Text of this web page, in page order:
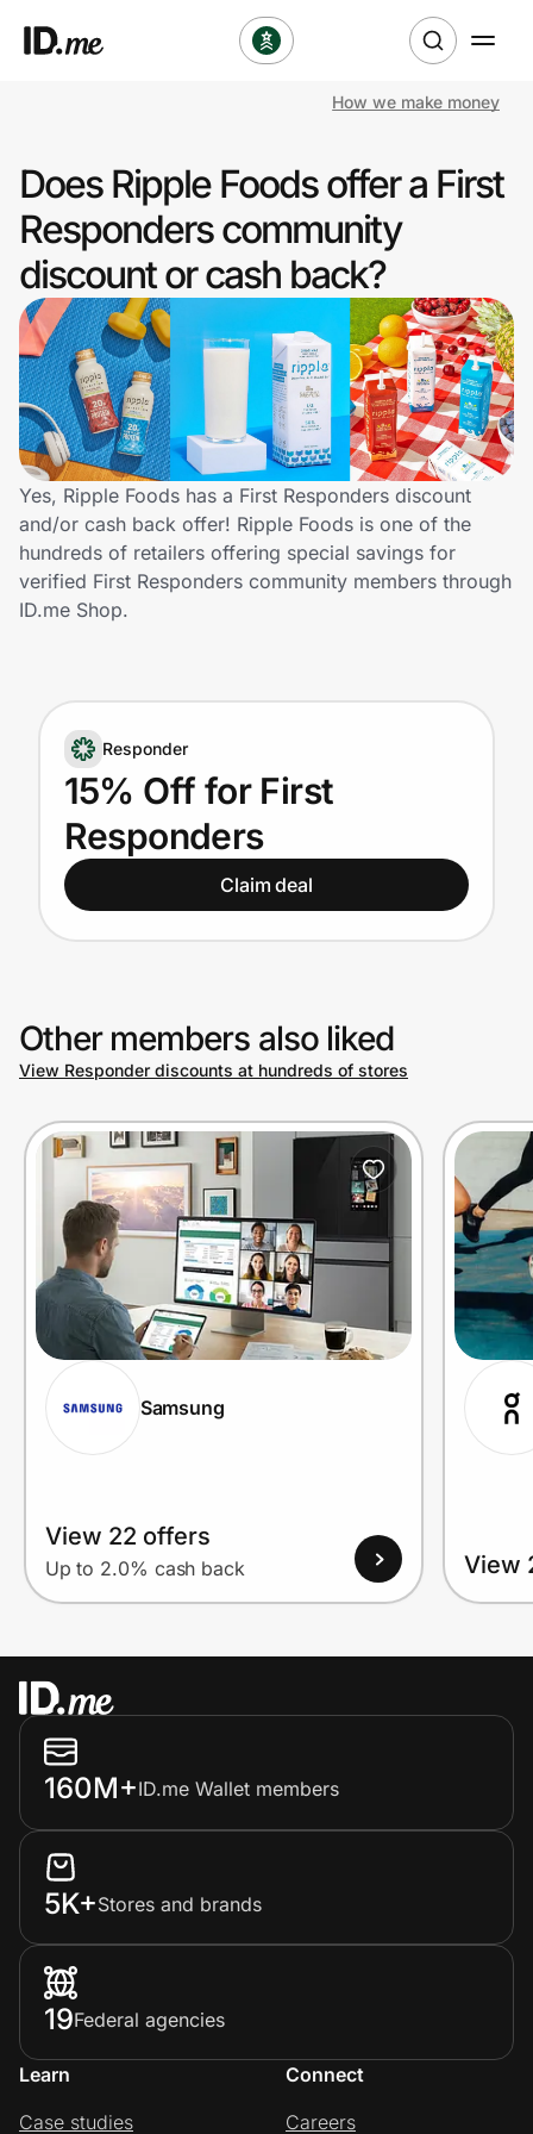
Clothing & Accessories
Health & Beauty
Sports & Outdoors
Travel & Entertainment
Lifestyle
Technology & Office
Home, Auto & Pets
Shopping & Delivery
Get the extension
Get the app
Help Center
Privacy
Prove it's you.
Create Wallet Sign in
How we make money
Does Ripple Foods offer a First
Responders community
discount or cash back?
Yes, Ripple Foods has a First Responders discount
and/or cash back offer! Ripple Foods is one of the
hundreds of retailers offering special savings for
verified First Responders community members through
ID.me Shop.
Responder
15% Off for First
Responders
Claim deal
Other members also liked
View Responder discounts at hundreds of stores
Samsung
View 22 offers
Up to 2.0% cash back View
160M+ID.me Wallet members
5K+Stores and brands
19Federal agencies
Learn
Case studies
Connect
Careers